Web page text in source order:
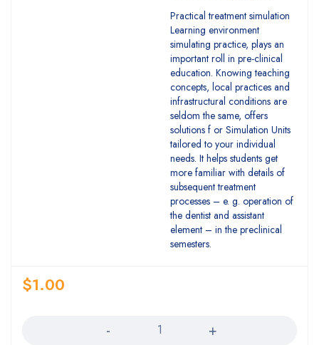
Practical treatment simulation
Learning environment
simulating practice, plays an
important roll in pre-clinical
education. Knowing teaching
concepts, local practices and
infrastructural conditions are
seldom the same, offers
solutions f or Simulation Units
tailored to your individual
needs. It helps students get
more familiar with details of
subsequent treatment
processes – e. g. operation of
the dentist and assistant
element – in the preclinical
semesters.
$1.00